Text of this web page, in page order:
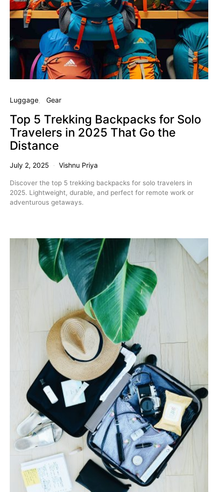
Luggage Gear
Top 5 Trekking Backpacks for Solo
Travelers in 2025 That Go the
Distance
July 2, 2025 Vishnu Priya
Discover the top 5 trekking backpacks for solo travelers in
2025. Lightweight, durable, and perfect for remote work or
adventurous getaways.